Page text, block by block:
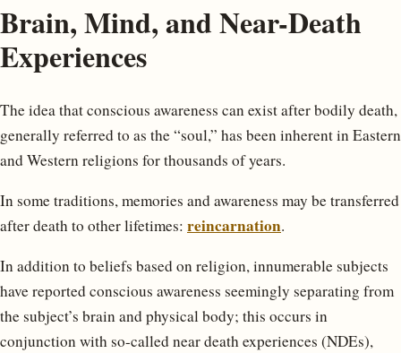
Brain, Mind, and Near-Death
Experiences
The idea that conscious awareness can exist after bodily death,
generally referred to as the “soul,” has been inherent in Eastern
and Western religions for thousands of years.
In some traditions, memories and awareness may be transferred
after death to other lifetimes: reincarnation.
In addition to beliefs based on religion, innumerable subjects
have reported conscious awareness seemingly separating from
the subject’s brain and physical body; this occurs in
conjunction with so-called near death experiences (NDEs),